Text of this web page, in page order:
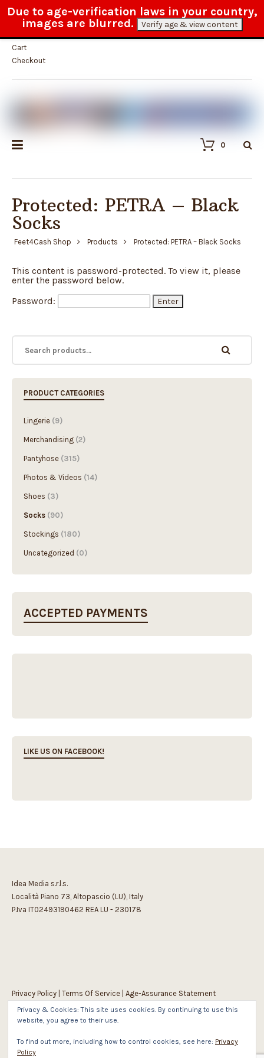
Fast and reliable customer service
Cart
Checkout
0
Protected: PETRA – Black
Socks
Feet4Cash Shop Products Protected: PETRA – Black Socks
This content is password-protected. To view it, please
enter the password below.
Password:
PRODUCT CATEGORIES
Lingerie (9)
Merchandising (2)
Pantyhose (315)
Photos & Videos (14)
Shoes (3)
Socks (90)
Stockings (180)
Uncategorized (0)
ACCEPTED PAYMENTS
LIKE US ON FACEBOOK!
Idea Media s.r.l.s.
Località Piano 73, Altopascio (LU), Italy
P.Iva IT02493190462 REA LU - 230178
Privacy Policy | Terms Of Service | Age-Assurance Statement
Due to age-verification laws in your country,
images are blurred.
Verify age & view content
Privacy & Cookies: This site uses cookies. By continuing to use this
website, you agree to their use.
To find out more, including how to control cookies, see here: Privacy
Policy